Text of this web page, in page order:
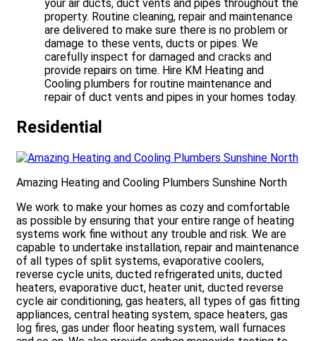
your air ducts, duct vents and pipes throughout the
property. Routine cleaning, repair and maintenance
are delivered to make sure there is no problem or
damage to these vents, ducts or pipes. We
carefully inspect for damaged and cracks and
provide repairs on time. Hire KM Heating and
Cooling plumbers for routine maintenance and
repair of duct vents and pipes in your homes today.
Residential
Amazing Heating and Cooling Plumbers Sunshine North
We work to make your homes as cozy and comfortable
as possible by ensuring that your entire range of heating
systems work fine without any trouble and risk. We are
capable to undertake installation, repair and maintenance
of all types of split systems, evaporative coolers,
reverse cycle units, ducted refrigerated units, ducted
heaters, evaporative duct, heater unit, ducted reverse
cycle air conditioning, gas heaters, all types of gas fitting
appliances, central heating system, space heaters, gas
log fires, gas under floor heating system, wall furnaces